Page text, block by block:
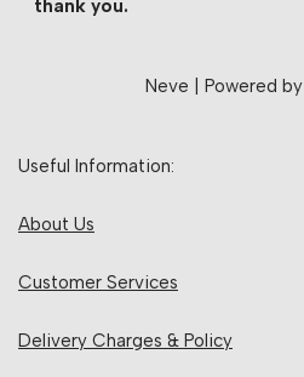
thank you.
Neve | Powered by
Useful Information:
About Us
Customer Services
Delivery Charges & Policy